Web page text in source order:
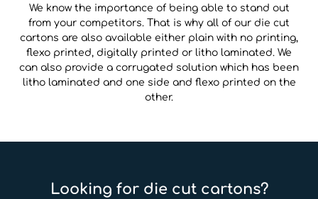
We know the importance of being able to stand out
from your competitors. That is why all of our die cut
cartons are also available either plain with no printing,
flexo printed, digitally printed or litho laminated. We
can also provide a corrugated solution which has been
litho laminated and one side and flexo printed on the
other.
Looking for die cut cartons?